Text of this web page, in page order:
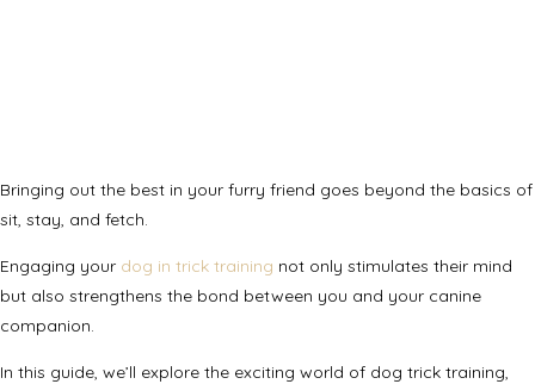
Bringing out the best in your furry friend goes beyond the basics of
sit, stay, and fetch.
Engaging your dog in trick training not only stimulates their mind
but also strengthens the bond between you and your canine
companion.
In this guide, we’ll explore the exciting world of dog trick training,